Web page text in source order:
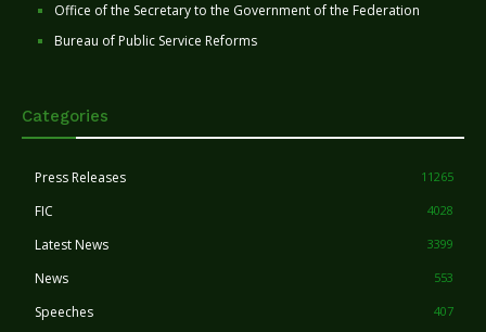
Office of the Secretary to the Government of the Federation
Bureau of Public Service Reforms
Categories
Press Releases 11265
FIC 4028
Latest News 3399
News 553
Speeches 407